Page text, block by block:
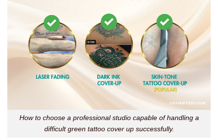
How to choose a professional studio capable of handling a
difficult green tattoo cover up successfully.